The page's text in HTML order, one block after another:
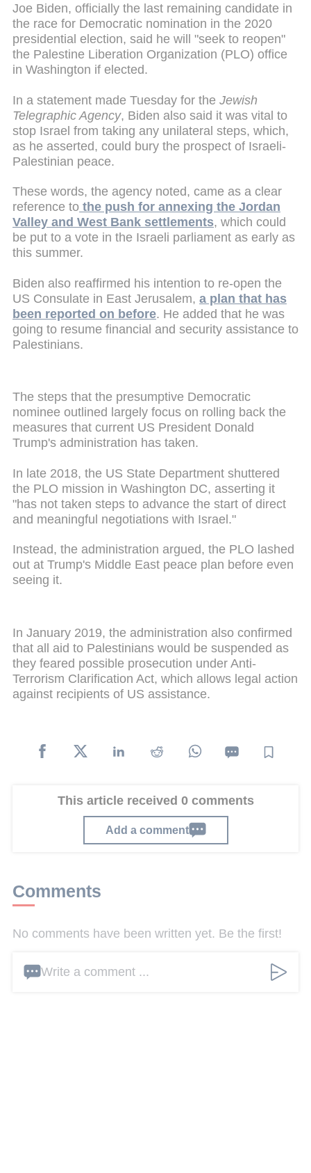
Joe Biden, officially the last remaining candidate in
the race for Democratic nomination in the 2020
presidential election, said he will "seek to reopen"
the Palestine Liberation Organization (PLO) office
in Washington if elected.
In a statement made Tuesday for the Jewish
Telegraphic Agency, Biden also said it was vital to
stop Israel from taking any unilateral steps, which,
as he asserted, could bury the prospect of Israeli-
Palestinian peace.
These words, the agency noted, came as a clear
reference to the push for annexing the Jordan
Valley and West Bank settlements, which could
be put to a vote in the Israeli parliament as early as
this summer.
Biden also reaffirmed his intention to re-open the
US Consulate in East Jerusalem, a plan that has
been reported on before. He added that he was
going to resume financial and security assistance to
Palestinians.
The steps that the presumptive Democratic
nominee outlined largely focus on rolling back the
measures that current US President Donald
Trump's administration has taken.
In late 2018, the US State Department shuttered
the PLO mission in Washington DC, asserting it
"has not taken steps to advance the start of direct
and meaningful negotiations with Israel."
Instead, the administration argued, the PLO lashed
out at Trump's Middle East peace plan before even
seeing it.
In January 2019, the administration also confirmed
that all aid to Palestinians would be suspended as
they feared possible prosecution under Anti-
Terrorism Clarification Act, which allows legal action
against recipients of US assistance.
This article received 0 comments
Add a comment
Comments
No comments have been written yet. Be the first!
Write a comment ...